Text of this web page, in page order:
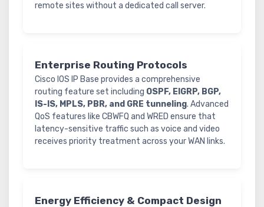
remote sites without a dedicated call server.
Enterprise Routing Protocols
Cisco IOS IP Base provides a comprehensive
routing feature set including OSPF, EIGRP, BGP,
IS-IS, MPLS, PBR, and GRE tunneling. Advanced
QoS features like CBWFQ and WRED ensure that
latency-sensitive traffic such as voice and video
receives priority treatment across your WAN links.
Energy Efficiency & Compact Design